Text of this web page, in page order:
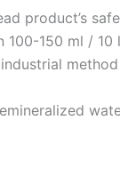
product’s
100-150 ml / 10